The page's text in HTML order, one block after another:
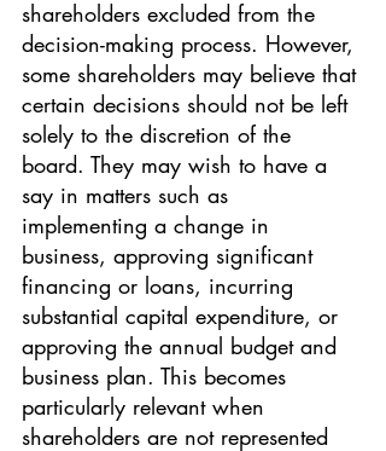
shareholders excluded from the
decision-making process. However,
some shareholders may believe that
certain decisions should not be left
solely to the discretion of the
board. They may wish to have a
say in matters such as
implementing a change in
business, approving significant
financing or loans, incurring
substantial capital expenditure, or
approving the annual budget and
business plan. This becomes
particularly relevant when
shareholders are not represented